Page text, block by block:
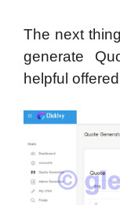
The next
generate
helpful